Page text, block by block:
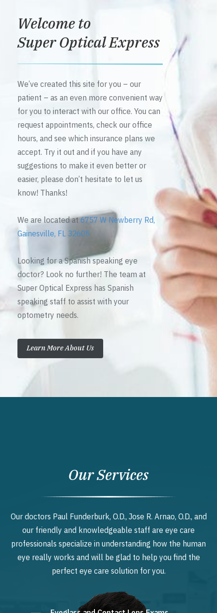
Welcome to
Super Optical Express
We’ve created this site for you – our
patient – as an even more convenient way
for you to interact with our office. You can
request appointments, check our office
hours, and see which insurance plans we
accept. Try it out and if you have any
suggestions to make it even better or
easier, please don’t hesitate to let us
know! Thanks!
We are located at6757 W Newberry Rd,
Gainesville, FL 32605
Looking for a Spanish speaking eye
doctor? Look no further! The team at
Super Optical Express has Spanish
speaking staff to assist with your
optometry needs.
Learn More About Us
Our Services
Our doctors Paul Funderburk, O.D., Jose R. Arnao, O.D., and
our friendly and knowledgeable staff are eye care
professionals specialize in understanding how the human
eye really works and will be glad to help you find the
perfect eye care solution for you.